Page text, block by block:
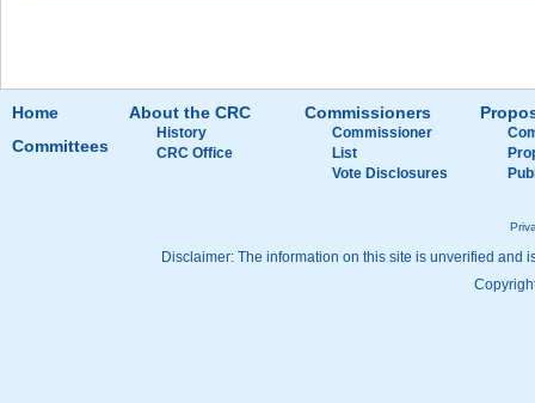
Home
Committees
About the CRC
History
CRC Office
Commissioners
Commissioner
List
Vote Disclosures
Disclaimer: The information on this site is unverified and